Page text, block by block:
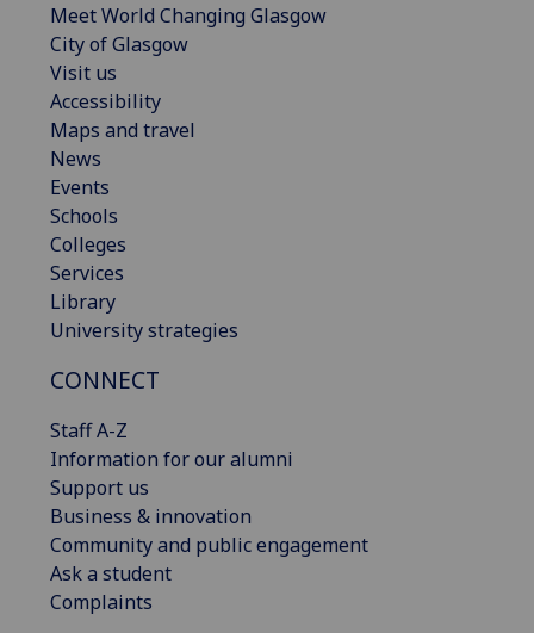
Meet World Changing Glasgow
City of Glasgow
Visit us
Accessibility
Maps and travel
News
Events
Schools
Colleges
Services
Library
University strategies
CONNECT
Staff A-Z
Information for our alumni
Support us
Business & innovation
Community and public engagement
Ask a student
Complaints